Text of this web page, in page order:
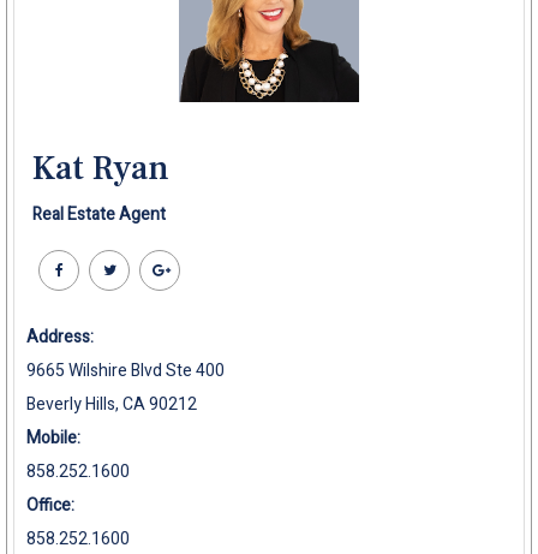
Kat Ryan
Real Estate Agent
Address:
9665 Wilshire Blvd Ste 400
Beverly Hills, CA 90212
Mobile:
858.252.1600
Office:
858.252.1600